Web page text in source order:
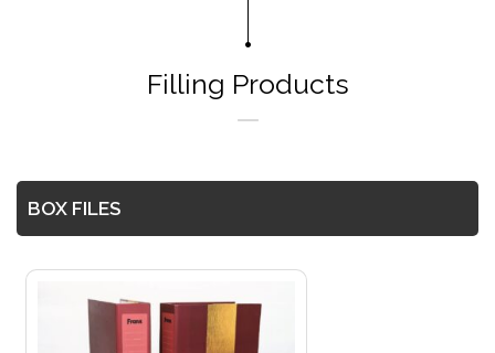
Filling Products
BOX FILES